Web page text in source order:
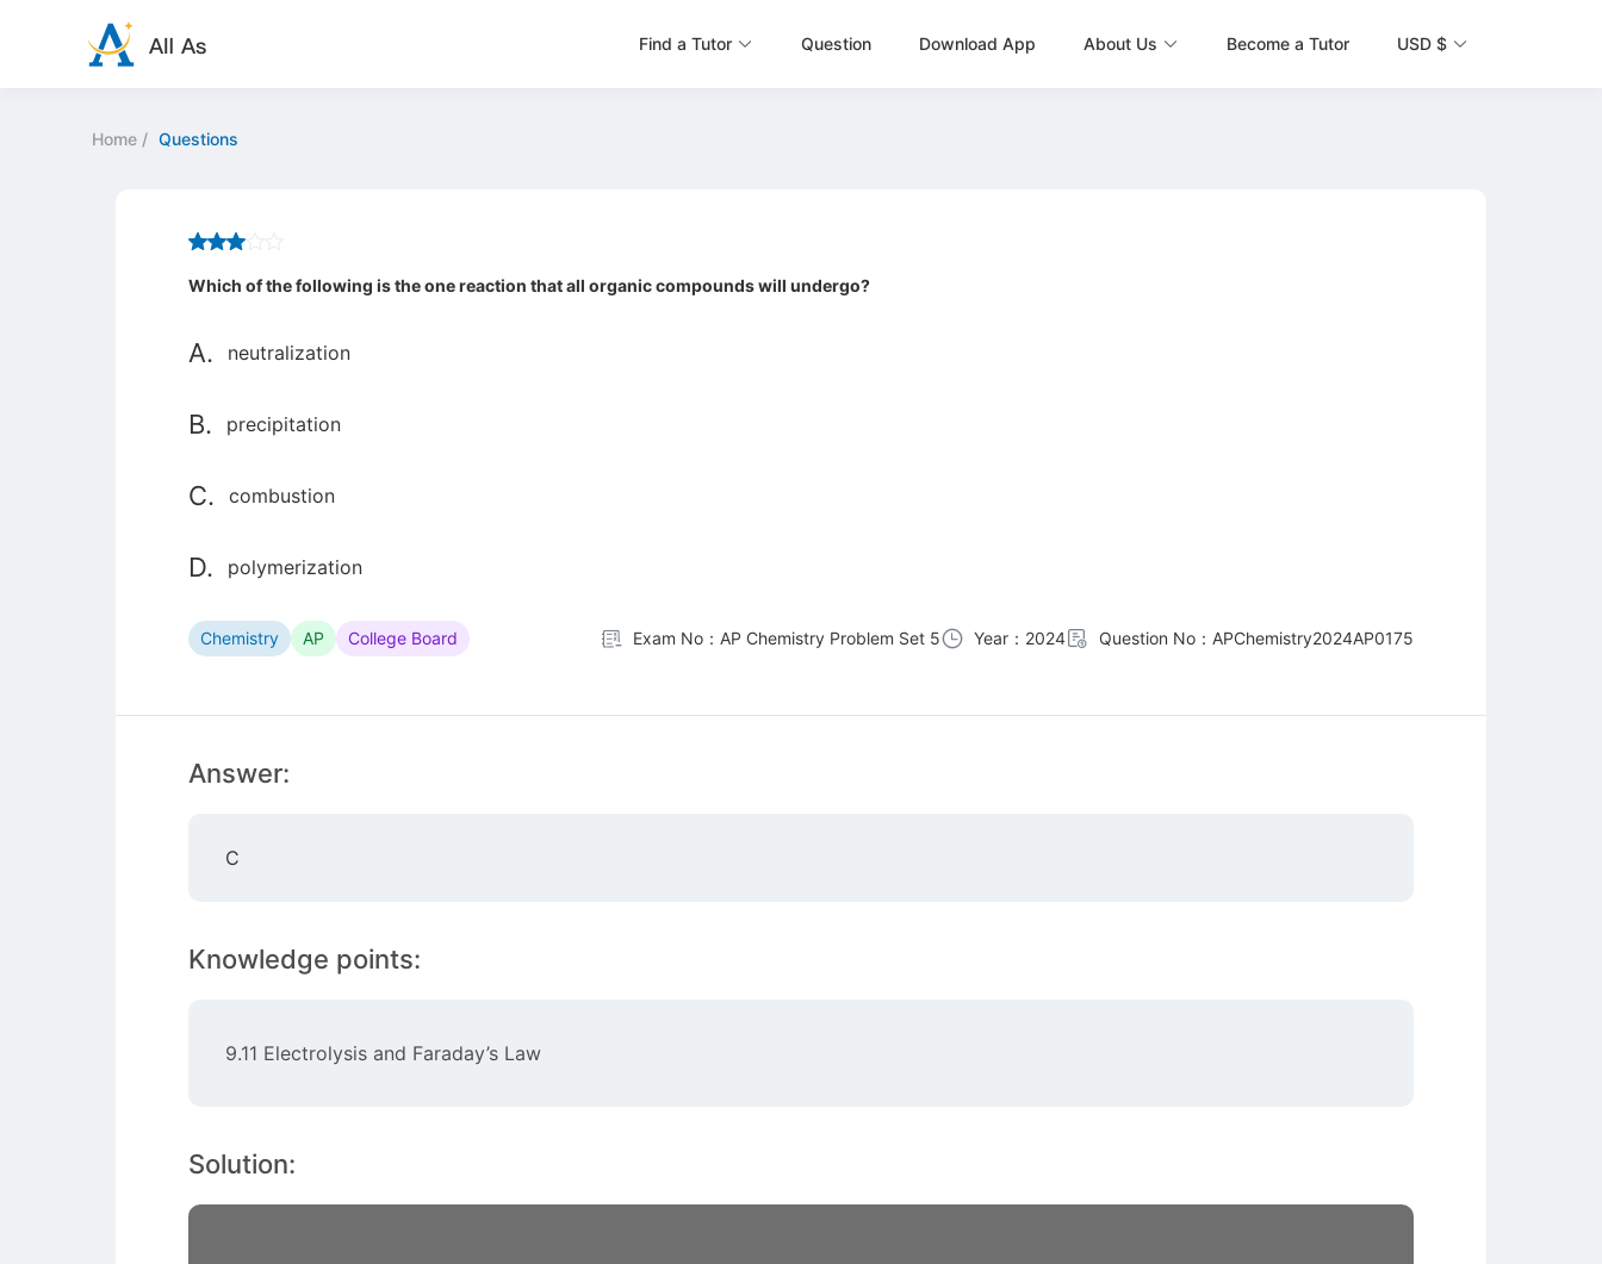
Find a Tutor Question Download App About Us Become a Tutor USD $
Home / Questions
Which of the following is the one reaction that all organic compounds will undergo?
A. neutralization
B. precipitation
C. combustion
D. polymerization
Chemistry AP College Board Exam No：AP Chemistry Problem Set 5 Year：2024 Question No：APChemistry2024AP0175
Answer:
C
Knowledge points:
9.11 Electrolysis and Faraday’s Law
Solution: